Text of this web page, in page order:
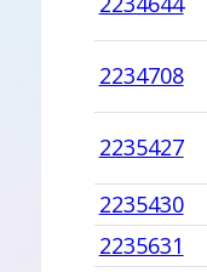
2234708
2235427
2235430
2235631